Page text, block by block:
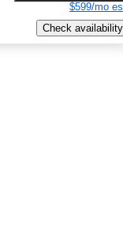
$599/mo
Check availability